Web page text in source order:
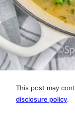
This post may
disclosure policy.